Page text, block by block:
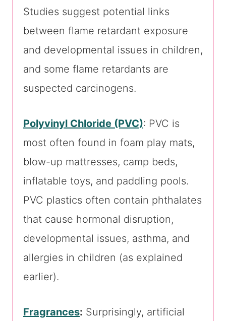
Studies suggest potential links
between flame retardant exposure
and developmental issues in children,
and some flame retardants are
suspected carcinogens.
Polyvinyl Chloride (PVC): PVC is
most often found in foam play mats,
blow-up mattresses, camp beds,
inflatable toys, and paddling pools.
PVC plastics often contain phthalates
that cause hormonal disruption,
developmental issues, asthma, and
allergies in children (as explained
earlier).
Fragrances: Surprisingly, artificial